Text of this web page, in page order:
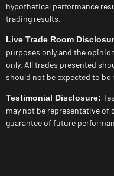
hypothetical performance
trading results.
Live Trade Room
purposes only and the
only. All trades presented
should not be expected to
Testimonial Disclosure:
may not be representative
guarantee of future